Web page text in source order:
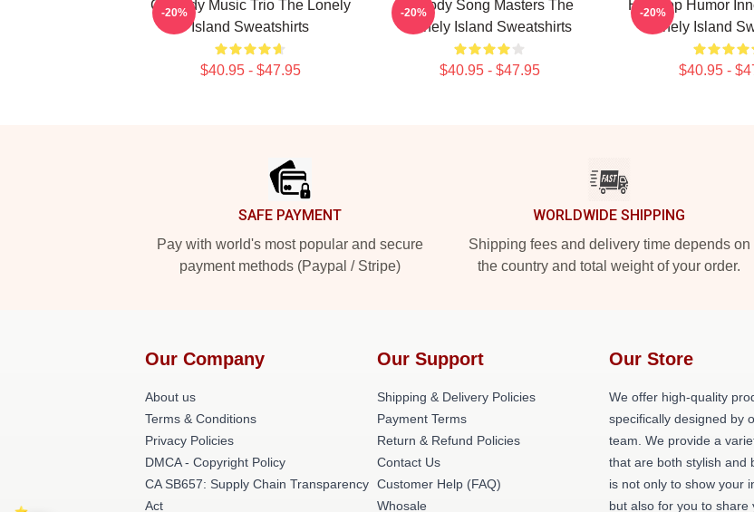
Comedy Music Trio The Lonely
Island Sweatshirts
$40.95 - $47.95
-20%
Parody Song Masters The
Lonely Island Sweatshirts
$40.95 - $47.95
-20%
Hip-Hop Humor
Lonely Island
$40.95 -
-20%
SAFE PAYMENT
Pay with world's most popular and secure
payment methods (Paypal / Stripe)
WORLDWIDE SHIPPING
Shipping fees and delivery time depends on
the country and total weight of your order.
Our Company
About us
Terms & Conditions
Privacy Policies
DMCA - Copyright Policy
CA SB657: Supply Chain Transparency
Act
Our Support
Shipping & Delivery Policies
Payment Terms
Return & Refund Policies
Contact Us
Customer Help (FAQ)
Whosale
Our Store
We offer high-quality
specifically designed by
team. We provide a
that are both stylish and
is not only to show your
but also for you to share